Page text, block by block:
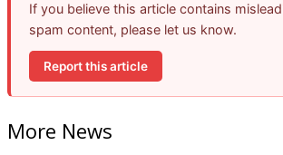
If you believe this article contains
spam content, please let us know.
Report this article
More News